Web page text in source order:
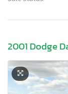
2001 Dodge